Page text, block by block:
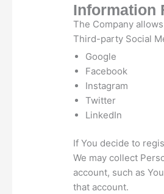
Information
The Company
Third-party Social
Google
Facebook
Instagram
Twitter
LinkedIn
If You decide to
We may collect
account, such as
that account.